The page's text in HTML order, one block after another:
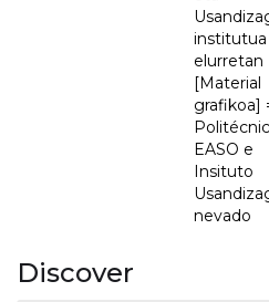
institutua
elurretan
[Material
grafikoa]
EASO e
Insituto
nevado
Discover